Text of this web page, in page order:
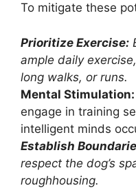
To mitigate these
Prioritize Exercise:
ample daily
long walks, or runs.
Mental Stimulation:
engage in training
intelligent minds
Establish
respect the dog’s
roughhousing.